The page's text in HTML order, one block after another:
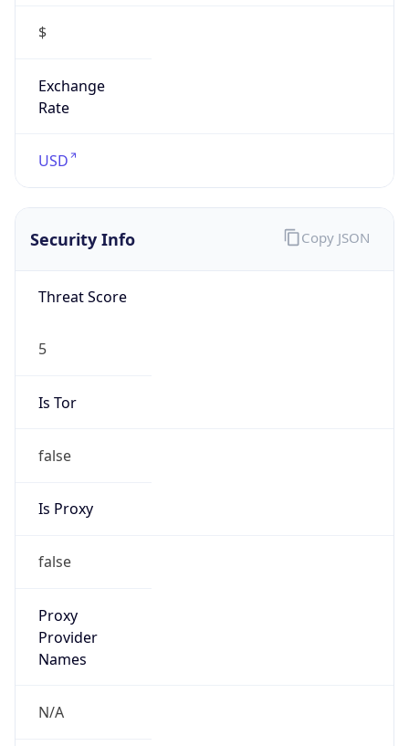
$
Exchange
Rate
USD
Security Info
Threat Score
5
Is Tor
false
Is Proxy
false
Proxy
Provider
Names
N/A
Copy JSON